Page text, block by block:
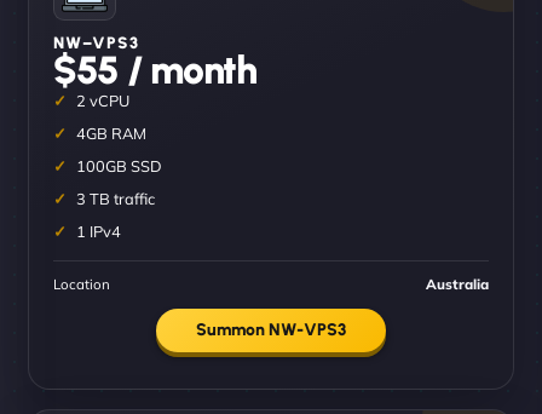
NW–VPS3
$55 / month
2 vCPU
4GB RAM
100GB SSD
3 TB traffic
1 IPv4
Location Australia
Summon NW-VPS3